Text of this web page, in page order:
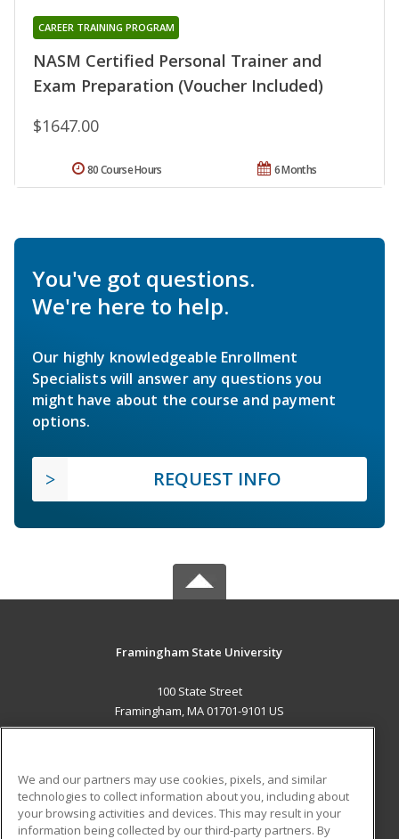
NASM Certified Personal Trainer and
Exam Preparation (Voucher Included)
CAREER TRAINING PROGRAM
$1647.00
6 Months
80 Course Hours
You've got questions.
We're here to help.
Our highly knowledgeable Enrollment
Specialists will answer any questions you
might have about the course and payment
options.
REQUEST INFO
Framingham State University
100 State Street
Framingham, MA 01701-9101 US
ADDITIONAL RESOURCES
Military Student Blog
We and our partners may use cookies, pixels, and similar
technologies to collect information about you, including about
your browsing activities and devices. This may result in your
information being collected by our third-party partners. By